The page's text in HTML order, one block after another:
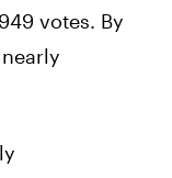
votes. By
nearly